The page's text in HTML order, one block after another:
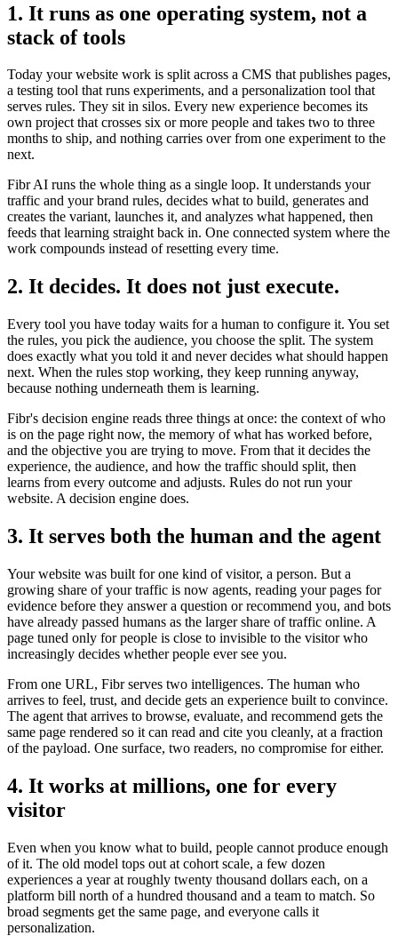
1. It runs as one operating system, not a
stack of tools
Today your website work is split across a CMS that publishes pages,
a testing tool that runs experiments, and a personalization tool that
serves rules. They sit in silos. Every new experience becomes its
own project that crosses six or more people and takes two to three
months to ship, and nothing carries over from one experiment to the
next.
Fibr AI runs the whole thing as a single loop. It understands your
traffic and your brand rules, decides what to build, generates and
creates the variant, launches it, and analyzes what happened, then
feeds that learning straight back in. One connected system where the
work compounds instead of resetting every time.
2. It decides. It does not just execute.
Every tool you have today waits for a human to configure it. You set
the rules, you pick the audience, you choose the split. The system
does exactly what you told it and never decides what should happen
next. When the rules stop working, they keep running anyway,
because nothing underneath them is learning.
Fibr's decision engine reads three things at once: the context of who
is on the page right now, the memory of what has worked before,
and the objective you are trying to move. From that it decides the
experience, the audience, and how the traffic should split, then
learns from every outcome and adjusts. Rules do not run your
website. A decision engine does.
3. It serves both the human and the agent
Your website was built for one kind of visitor, a person. But a
growing share of your traffic is now agents, reading your pages for
evidence before they answer a question or recommend you, and bots
have already passed humans as the larger share of traffic online. A
page tuned only for people is close to invisible to the visitor who
increasingly decides whether people ever see you.
From one URL, Fibr serves two intelligences. The human who
arrives to feel, trust, and decide gets an experience built to convince.
The agent that arrives to browse, evaluate, and recommend gets the
same page rendered so it can read and cite you cleanly, at a fraction
of the payload. One surface, two readers, no compromise for either.
4. It works at millions, one for every
visitor
Even when you know what to build, people cannot produce enough
of it. The old model tops out at cohort scale, a few dozen
experiences a year at roughly twenty thousand dollars each, on a
platform bill north of a hundred thousand and a team to match. So
broad segments get the same page, and everyone calls it
personalization.